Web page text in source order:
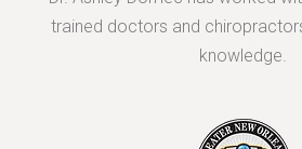
trained doctors and
knowledge.